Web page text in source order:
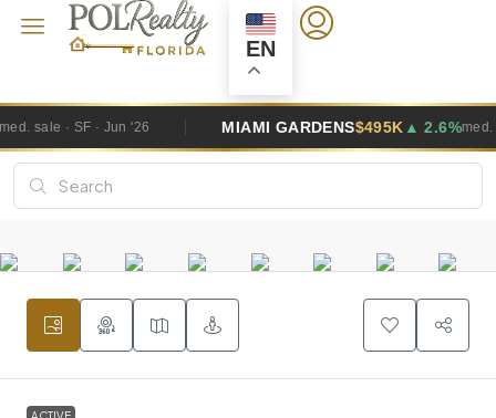
EN
MIAMI GARDENS$495K ▲ 2.6%med. sale · SF · Jun '26